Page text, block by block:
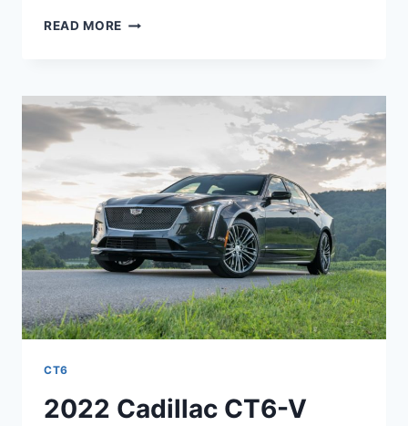
READ MORE 2022
COLORS,
TEST
DATE
CT6
2022 Cadillac CT6-V